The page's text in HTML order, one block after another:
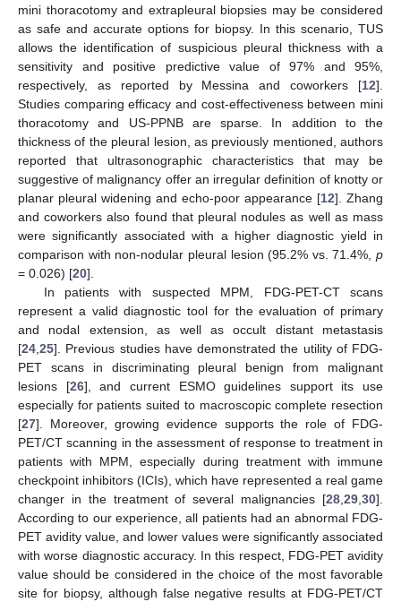
mini thoracotomy and extrapleural biopsies may be considered
as safe and accurate options for biopsy. In this scenario, TUS
allows the identification of suspicious pleural thickness with a
sensitivity and positive predictive value of 97% and 95%,
respectively, as reported by Messina and coworkers [12].
Studies comparing efficacy and cost-effectiveness between mini
thoracotomy and US-PPNB are sparse. In addition to the
thickness of the pleural lesion, as previously mentioned, authors
reported that ultrasonographic characteristics that may be
suggestive of malignancy offer an irregular definition of knotty or
planar pleural widening and echo-poor appearance [12]. Zhang
and coworkers also found that pleural nodules as well as mass
were significantly associated with a higher diagnostic yield in
comparison with non-nodular pleural lesion (95.2% vs. 71.4%, p
= 0.026) [20].
In patients with suspected MPM, FDG-PET-CT scans
represent a valid diagnostic tool for the evaluation of primary
and nodal extension, as well as occult distant metastasis
[24,25]. Previous studies have demonstrated the utility of FDG-
PET scans in discriminating pleural benign from malignant
lesions [26], and current ESMO guidelines support its use
especially for patients suited to macroscopic complete resection
[27]. Moreover, growing evidence supports the role of FDG-
PET/CT scanning in the assessment of response to treatment in
patients with MPM, especially during treatment with immune
checkpoint inhibitors (ICIs), which have represented a real game
changer in the treatment of several malignancies [28,29,30].
According to our experience, all patients had an abnormal FDG-
PET avidity value, and lower values were significantly associated
with worse diagnostic accuracy. In this respect, FDG-PET avidity
value should be considered in the choice of the most favorable
site for biopsy, although false negative results at FDG-PET/CT